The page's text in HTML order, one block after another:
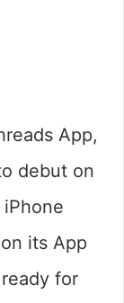
App,
debut on
its App
for